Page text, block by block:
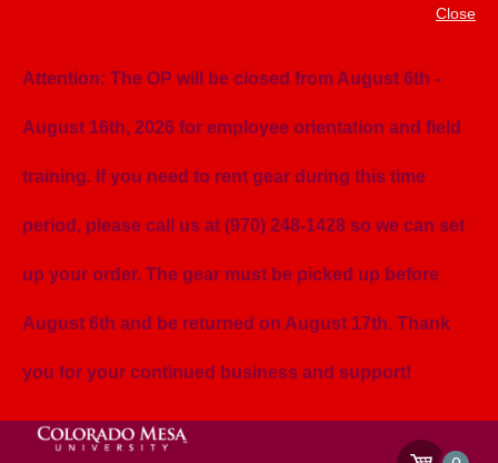
Attention: The OP will be closed from August 6th -
August 16th, 2026 for employee orientation and field
training. If you need to rent gear during this time
period, please call us at (970) 248-1428 so we can set
up your order. The gear must be picked up before
August 6th and be returned on August 17th. Thank
you for your continued business and support!
Close